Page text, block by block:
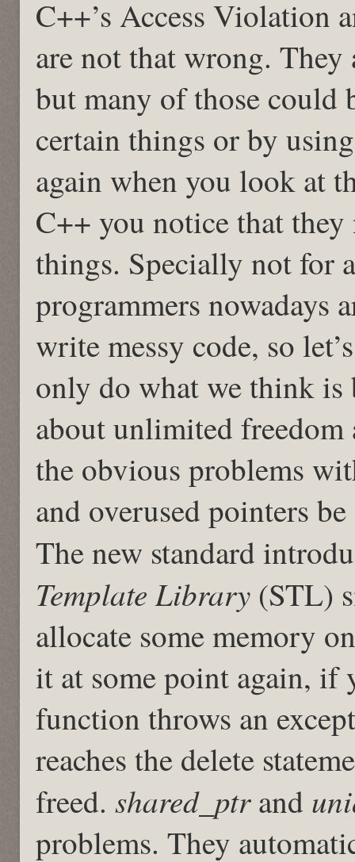
C++’s Access Violation
are not that wrong.
but many of those could
certain things or by
again when you look at
C++ you notice that
things. Specially not for
programmers nowadays
write messy code, so
only do what we think is
about unlimited
the obvious problems
and overused pointers
The new standard
Template Library (STL)
allocate some memory
it at some point again, if
function throws an
reaches the delete
freed. shared_ptrand
problems. They